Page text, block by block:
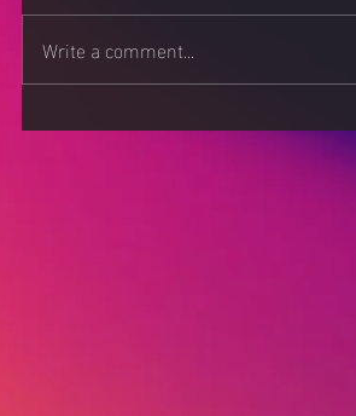
Luxury on a Budget: How
Write a comment...